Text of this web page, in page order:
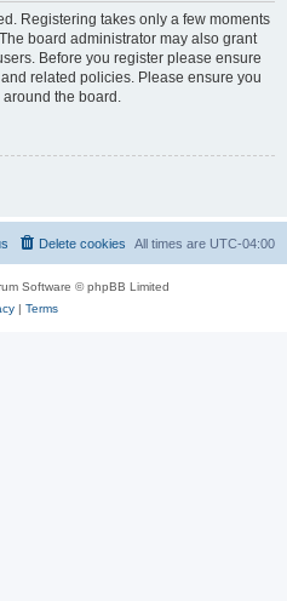
Registering takes only a few moments
board administrator may also grant
Before you register please ensure
related policies. Please ensure you
the board.
All times are UTC-04:00
Delete cookies
Software © phpBB Limited
| Terms